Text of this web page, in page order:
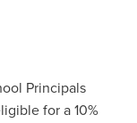
Principals
for a 10%